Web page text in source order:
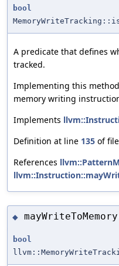
bool
A predicate that defines
tracked.
Implementing this
memory writing
Implements
Definition at line 135 of file
References
◆
bool